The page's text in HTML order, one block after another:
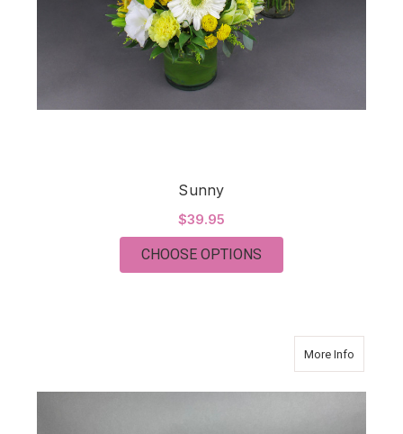
Sunny
$39.95
CHOOSE OPTIONS
More Info